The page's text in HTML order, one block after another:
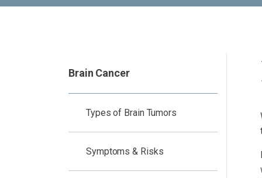
Brain Cancer
Types of Brain Tumors
Symptoms & Risks